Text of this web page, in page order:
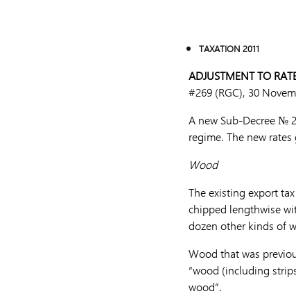
TAXATION 2011
ADJUSTMENT TO
#269 (RGC), 30
A new Sub-Decree №
regime. The new
Wood
The existing export
chipped lengthwise
dozen other kinds of
Wood that was
“wood (including
wood”.